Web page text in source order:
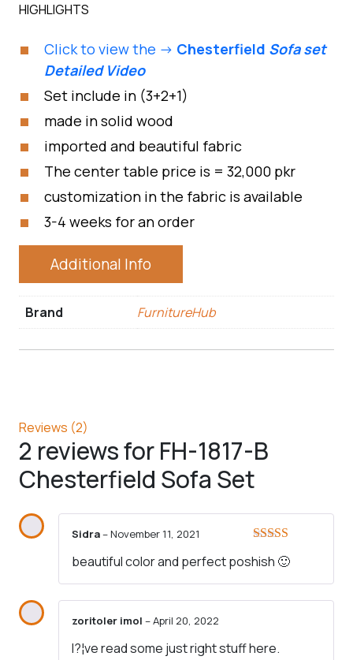
HIGHLIGHTS
Click to view the -> Chesterfield Sofa set
Detailed Video
Set include in (3+2+1)
made in solid wood
imported and beautiful fabric
The center table price is = 32,000 pkr
customization in the fabric is available
3-4 weeks for an order
Additional Info
Brand FurnitureHub
Reviews (2)
2 reviews forFH-1817-B
Chesterfield Sofa Set
of 5
Sidra–November 11, 2021
beautiful color and perfect poshish 🙂
zoritoler imol –April 20, 2022
I?¦ve read some just right stuff here.